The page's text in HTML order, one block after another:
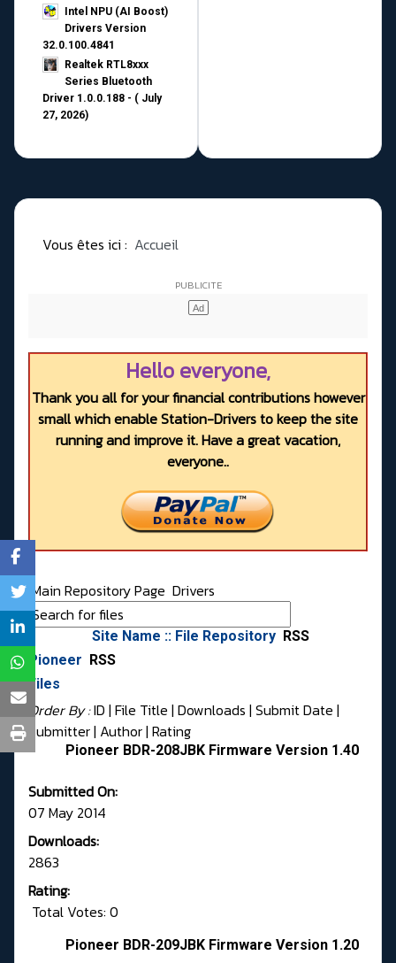
Intel NPU (AI Boost)
Drivers Version
32.0.100.4841
Realtek RTL8xxx
Series Bluetooth
Driver 1.0.0.188 - ( July
27, 2026)
Vous êtes ici : Accueil
Hello everyone,
Thank you all for your financial contributions however
small which enable Station-Drivers to keep the site
running and improve it. Have a great vacation,
everyone..
Main Repository Page Drivers
Site Name :: File Repository RSS
Pioneer
RSS
Files
Order By :ID | File Title | Downloads | Submit Date |
Submitter| Author| Rating
Pioneer BDR-208JBK Firmware Version 1.40
Submitted On:
07 May 2014
Downloads:
2863
Rating:
Total Votes: 0
Pioneer BDR-209JBK Firmware Version 1.20